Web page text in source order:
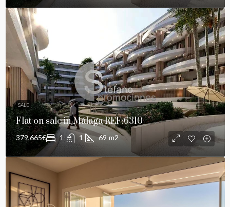
SALE
Flat on sale in Málaga REF:6310
379,665€ 1 1 69 m2